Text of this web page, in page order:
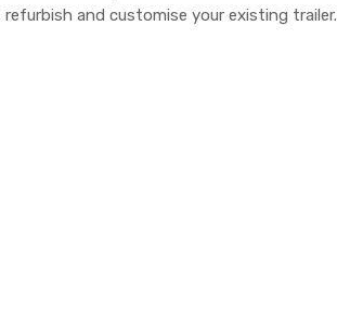
and customise your existing trailer.